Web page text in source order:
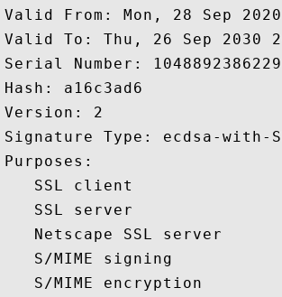
Valid From: Mon, 28 Sep
Valid To: Thu, 26 Sep 2030
Serial Number:
Hash: a16c3ad6
Version: 2
Signature Type: ecdsa-with-
Purposes:
   SSL client
   SSL server
   Netscape SSL server
   S/MIME signing
   S/MIME encryption